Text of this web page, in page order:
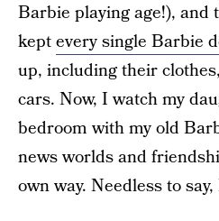
Barbie playing age!), and
keptevery single Barbie
up, including their
cars. Now, I watch my
bedroom with my old
news worlds and
own way. Needless to